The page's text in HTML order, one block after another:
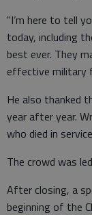
"I’m here to tell
today, including
best ever. They
effective military
He also thanked
year after year.
who died in
The crowd was
After closing, a
beginning of the